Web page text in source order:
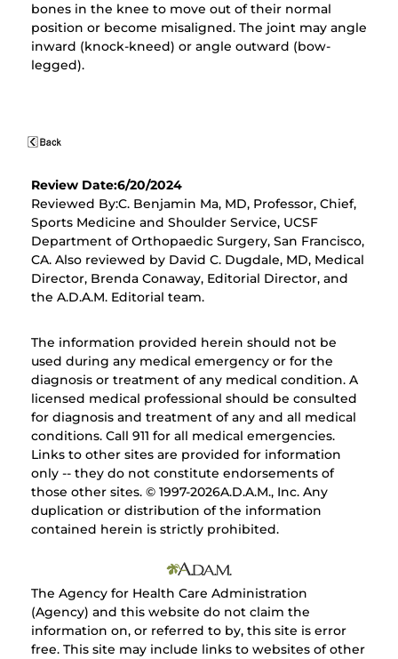
bones in the knee to move out of their normal
position or become misaligned. The joint may angle
inward (knock-kneed) or angle outward (bow-
legged).
Review Date:6/20/2024
Reviewed By:C. Benjamin Ma, MD, Professor, Chief,
Sports Medicine and Shoulder Service, UCSF
Department of Orthopaedic Surgery, San Francisco,
CA. Also reviewed by David C. Dugdale, MD, Medical
Director, Brenda Conaway, Editorial Director, and
the A.D.A.M. Editorial team.
The information provided herein should not be
used during any medical emergency or for the
diagnosis or treatment of any medical condition. A
licensed medical professional should be consulted
for diagnosis and treatment of any and all medical
conditions. Call 911 for all medical emergencies.
Links to other sites are provided for information
only -- they do not constitute endorsements of
those other sites. © 1997-2026A.D.A.M., Inc. Any
duplication or distribution of the information
contained herein is strictly prohibited.
The Agency for Health Care Administration
(Agency) and this website do not claim the
information on, or referred to by, this site is error
free. This site may include links to websites of other